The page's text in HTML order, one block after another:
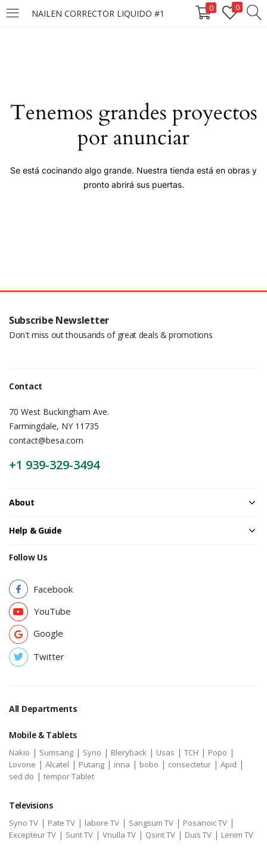
NAILEN CORRECTOR LIQUIDO #1 0 0
LOGIN
Remember me
Tenemos grandes proyectos
por anunciar
Se está cocinando algo grande. Nuestra tienda está en obras y
pronto abrirá sus puertas.
Subscribe Newsletter
Don't miss out thousands of great deals & promotions
Contact
70 West Buckingham Ave.
Farmingdale, NY 11735
contact@besa.com
+1 939-329-3494
About
Help & Guide
Follow Us
Facebook
YouTube
Google
Twitter
All Departments
Mobile & Tablets
Nakio | Sumsang | Syno | Bleryback | Usas | TCH | Popo |
Lovone | Alcatel | Putang | inna | bobo | consectetur | Apid |
sed do | tempor Tablet
Televisions
Syno TV | Pate TV | labore TV | Sangsum TV | Posanoic TV |
Excepteur TV | Sunt TV | Vnulla TV | Qsint TV | Duis TV | Lenim TV